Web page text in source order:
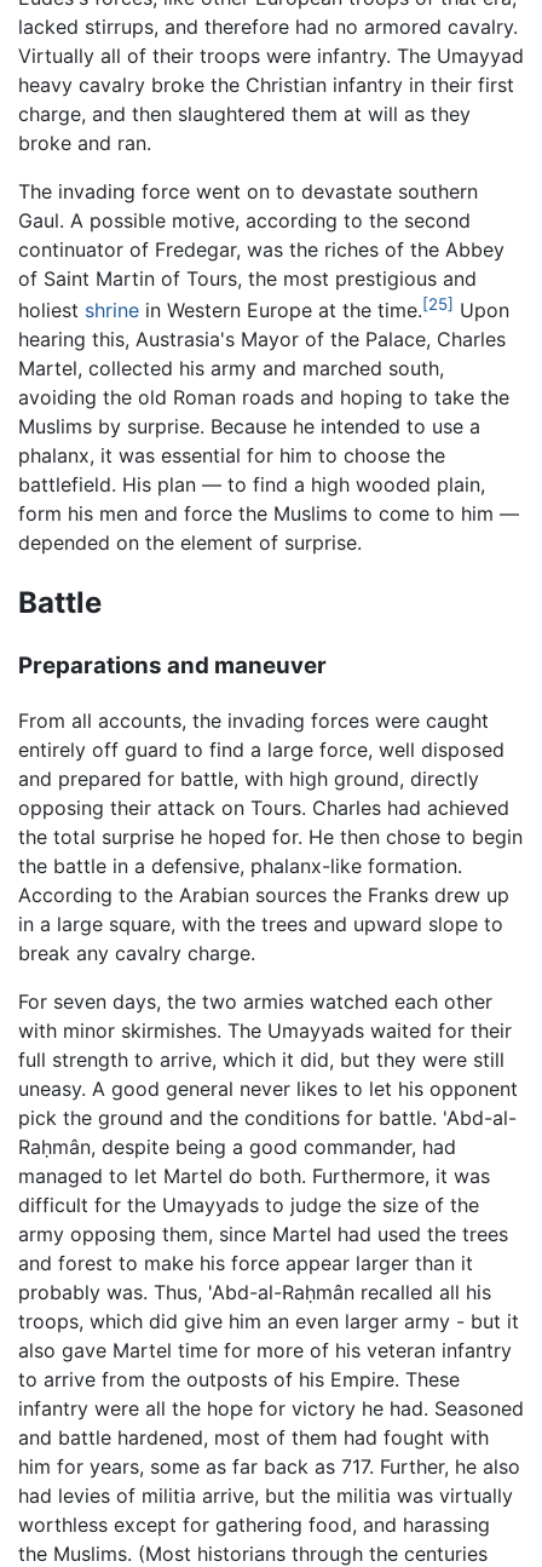
lacked stirrups, and therefore had no armored cavalry.
Virtually all of their troops were infantry. The Umayyad
heavy cavalry broke the Christian infantry in their first
charge, and then slaughtered them at will as they
broke and ran.
The invading force went on to devastate southern
Gaul. A possible motive, according to the second
continuator of Fredegar, was the riches of the Abbey
of Saint Martin of Tours, the most prestigious and
holiest shrine in Western Europe at the time.[25] Upon
hearing this, Austrasia's Mayor of the Palace, Charles
Martel, collected his army and marched south,
avoiding the old Roman roads and hoping to take the
Muslims by surprise. Because he intended to use a
phalanx, it was essential for him to choose the
battlefield. His plan — to find a high wooded plain,
form his men and force the Muslims to come to him —
depended on the element of surprise.
Battle
Preparations and maneuver
From all accounts, the invading forces were caught
entirely off guard to find a large force, well disposed
and prepared for battle, with high ground, directly
opposing their attack on Tours. Charles had achieved
the total surprise he hoped for. He then chose to begin
the battle in a defensive, phalanx-like formation.
According to the Arabian sources the Franks drew up
in a large square, with the trees and upward slope to
break any cavalry charge.
For seven days, the two armies watched each other
with minor skirmishes. The Umayyads waited for their
full strength to arrive, which it did, but they were still
uneasy. A good general never likes to let his opponent
pick the ground and the conditions for battle. 'Abd-al-
Raḥmân, despite being a good commander, had
managed to let Martel do both. Furthermore, it was
difficult for the Umayyads to judge the size of the
army opposing them, since Martel had used the trees
and forest to make his force appear larger than it
probably was. Thus, 'Abd-al-Raḥmân recalled all his
troops, which did give him an even larger army - but it
also gave Martel time for more of his veteran infantry
to arrive from the outposts of his Empire. These
infantry were all the hope for victory he had. Seasoned
and battle hardened, most of them had fought with
him for years, some as far back as 717. Further, he also
had levies of militia arrive, but the militia was virtually
worthless except for gathering food, and harassing
the Muslims. (Most historians through the centuries